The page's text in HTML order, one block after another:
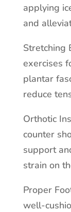
applying
and
Stretching
exercises
plantar
reduce
Orthotic
counter
support
strain on
Proper
well-